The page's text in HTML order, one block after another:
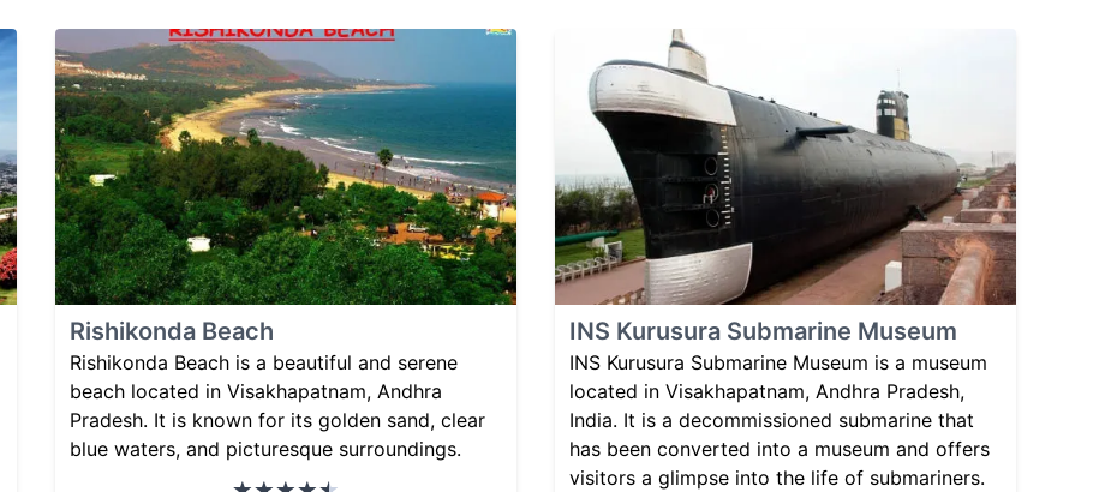
Rishikonda Beach
Rishikonda Beach is a beautiful and serene
beach located in Visakhapatnam, Andhra
Pradesh. It is known for its golden sand, clear
blue waters, and picturesque surroundings.
INS Kurusura Submarine Museum
INS Kurusura Submarine Museum is a museum
located in Visakhapatnam, Andhra Pradesh,
India. It is a decommissioned submarine that
has been converted into a museum and offers
visitors a glimpse into the life of submariners.